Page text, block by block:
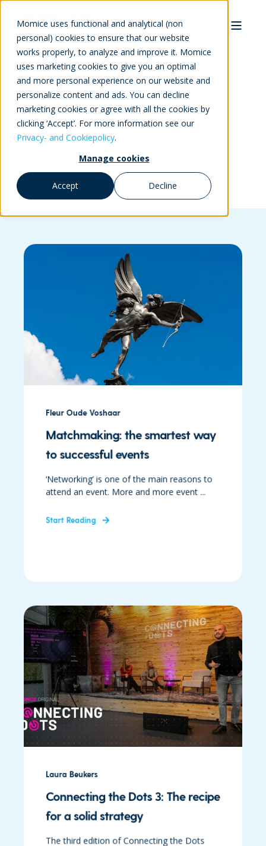
Momice uses functional and analytical (non
personal) cookies to ensure that our website
works properly, to analyze and improve it. Momice
uses marketing cookies to give you an optimal
and more personal experience on our website and
personalize content and ads. You can decline
marketing cookies or agree with all the cookies by
clicking ‘Accept’. For more information see our
Privacy- and Cookiepolicy.
Manage cookies
Accept Decline
Momice blog:
tips and tricks from
the event industry
Fleur Oude Voshaar
Matchmaking: the smartest way
to successful events
‘Networking’ is one of the main reasons to
attend an event. More and more event ...
Start Reading
Laura Beukers
Connecting the Dots 3: The recipe
for a solid strategy
The third edition of Connecting the Dots